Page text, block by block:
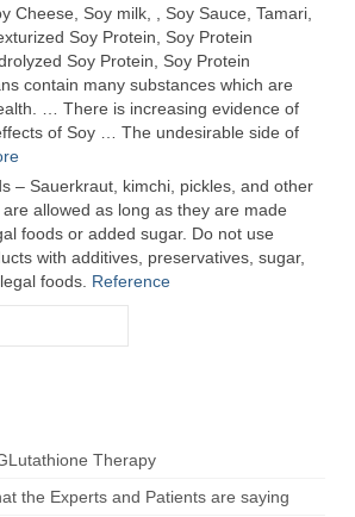
Cheese, Soy milk, , Soy Sauce, Tamari,
Soy Protein, Soy Protein
Soy Protein, Soy Protein
contain many substances which are
… There is increasing evidence of
of Soy … The undesirable side of
– Sauerkraut, kimchi, pickles, and other
allowed as long as they are made
foods or added sugar. Do not use
with additives, preservatives, sugar,
foods. Reference
Therapy
the Experts and Patients are saying